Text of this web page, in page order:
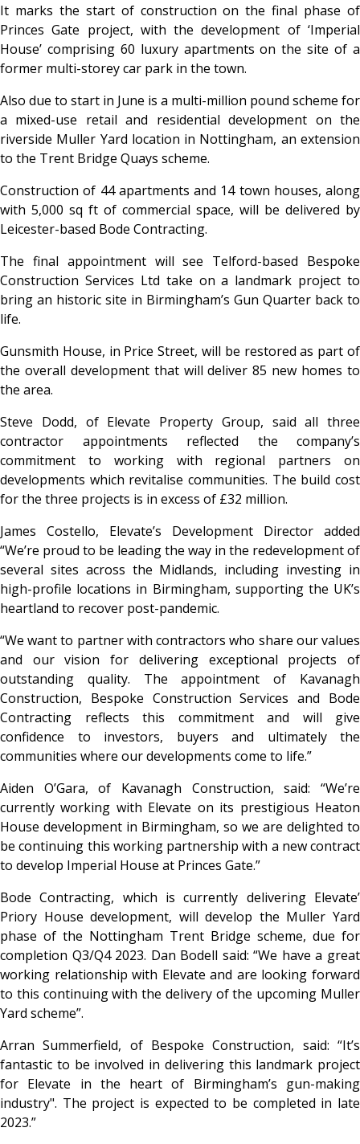
It marks the start of construction on the final phase of
Princes Gate project, with the development of ‘Imperial
House’ comprising 60 luxury apartments on the site of a
former multi-storey car park in the town.
Also due to start in June is a multi-million pound scheme for
a mixed-use retail and residential development on the
riverside Muller Yard location in Nottingham, an extension
to the Trent Bridge Quays scheme.
Construction of 44 apartments and 14 town houses, along
with 5,000 sq ft of commercial space, will be delivered by
Leicester-based Bode Contracting.
The final appointment will see Telford-based Bespoke
Construction Services Ltd take on a landmark project to
bring an historic site in Birmingham’s Gun Quarter back to
life.
Gunsmith House, in Price Street, will be restored as part of
the overall development that will deliver 85 new homes to
the area.
Steve Dodd, of Elevate Property Group, said all three
contractor appointments reflected the company’s
commitment to working with regional partners on
developments which revitalise communities. The build cost
for the three projects is in excess of £32 million.
James Costello, Elevate’s Development Director added
“We’re proud to be leading the way in the redevelopment of
several sites across the Midlands, including investing in
high-profile locations in Birmingham, supporting the UK’s
heartland to recover post-pandemic.
“We want to partner with contractors who share our values
and our vision for delivering exceptional projects of
outstanding quality. The appointment of Kavanagh
Construction, Bespoke Construction Services and Bode
Contracting reflects this commitment and will give
confidence to investors, buyers and ultimately the
communities where our developments come to life.”
Aiden O’Gara, of Kavanagh Construction, said: “We’re
currently working with Elevate on its prestigious Heaton
House development in Birmingham, so we are delighted to
be continuing this working partnership with a new contract
to develop Imperial House at Princes Gate.”
Bode Contracting, which is currently delivering Elevate’
Priory House development, will develop the Muller Yard
phase of the Nottingham Trent Bridge scheme, due for
completion Q3/Q4 2023. Dan Bodell said: “We have a great
working relationship with Elevate and are looking forward
to this continuing with the delivery of the upcoming Muller
Yard scheme”.
Arran Summerfield, of Bespoke Construction, said: “It’s
fantastic to be involved in delivering this landmark project
for Elevate in the heart of Birmingham’s gun-making
industry". The project is expected to be completed in late
2023.”